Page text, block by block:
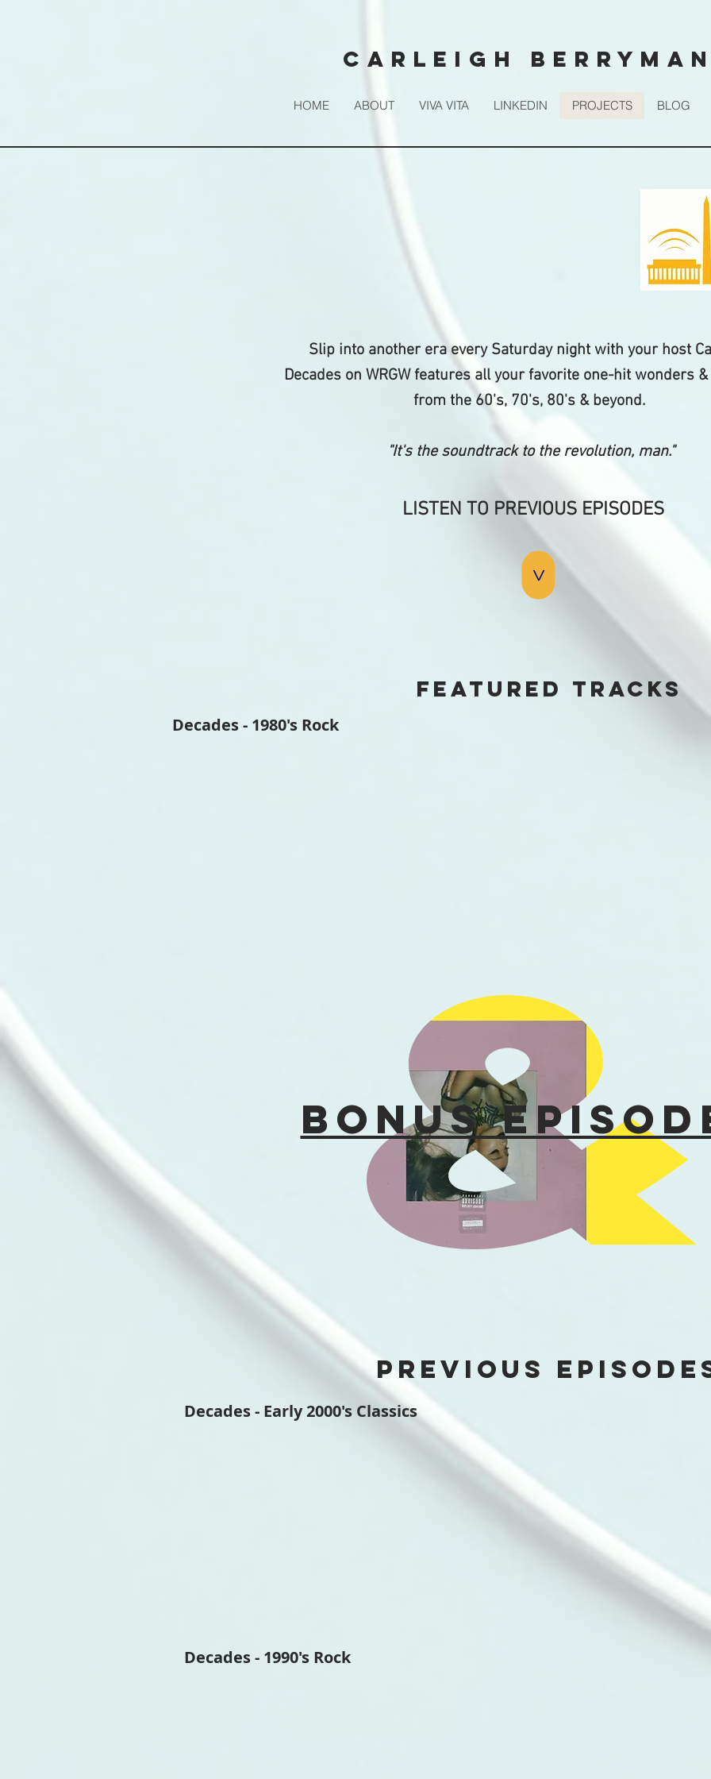
CARLEIGH
HOME ABOUT VIVA VITA LINKEDIN PROJECTS BLOG
Slip into another era every Saturday night with your host
Decades on WRGW features all your favorite one-hit wonders
from the 60's, 70's, 80's & beyond.
"It's the soundtrack to the revolution, man."
LISTEN TO PREVIOUS EPISODES
>
Featured tracks
Decades - 1980's Rock
Bonus
PREVIOUS
Decades - Early 2000's Classics
Decades - 1990's Rock